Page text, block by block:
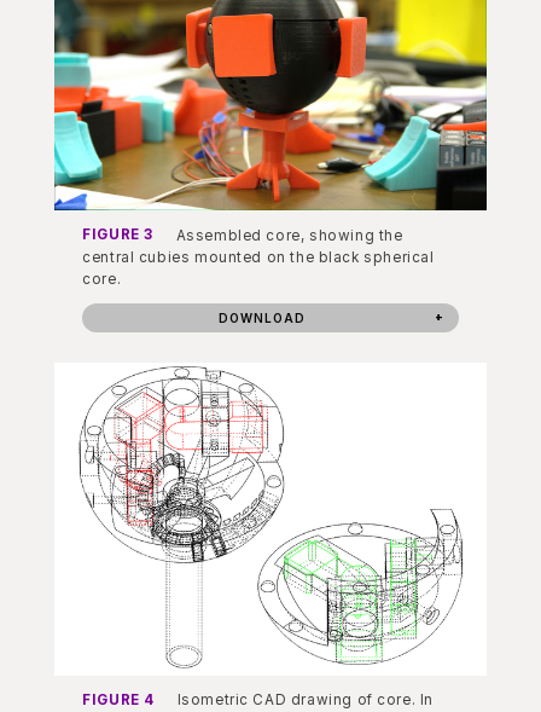
FIGURE 3
Assembled core, showing the
central cubies mounted on the black spherical
core.
DOWNLOAD
FIGURE 4
Isometric CAD drawing of core. In